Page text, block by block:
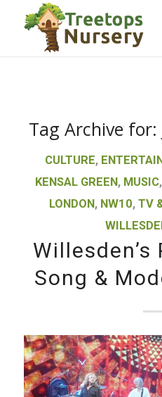
Tag Archive for:
CULTURE,
KENSAL GREEN, MUSIC,
LONDON, NW10,TV
Willesden’s
Song &